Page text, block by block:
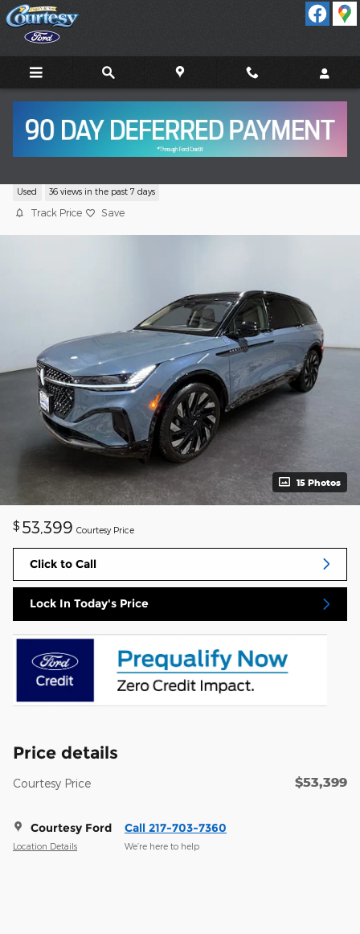
Skip to main content
Used 36 views in the past 7 days
Track Price Save
15 Photos
$ 53,399 Courtesy Price
Click to Call
Lock In Today's Price
Price details
Courtesy Price $53,399
Courtesy Ford
Location Details
Call 217-703-7360
We’re here to help